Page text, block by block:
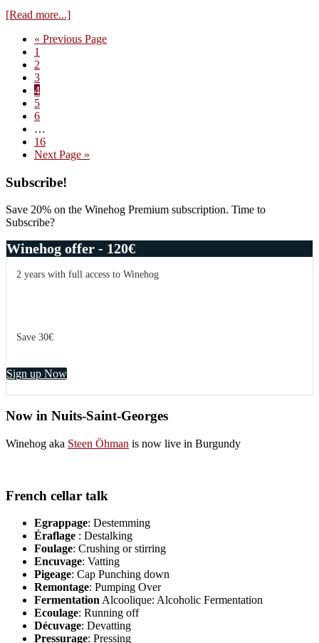
[Read more...]about
Cul
« Go
Previous Page
Page
1
Page
2
Page
3
Page
4
Page
5
Page
6
pages
omitted
…
Page
16
Go
Next Page »
Primary
Sidebar
Subscribe!
Save 20% on the Winehog Premium subscription. Time to
Subscribe?
Winehog offer - 120€
2 years with full access to Winehog
Save 30€
Sign up Now
Now in Nuits-Saint-Georges
Winehog aka Steen Öhman is now live in Burgundy
French cellar talk
Egrappage: Destemming
Éraflage : Destalking
Foulage: Crushing or stirring
Encuvage: Vatting
Pigeage: Cap Punching down
Remontage: Pumping Over
Fermentation Alcoolique: Alcoholic Fermentation
Ecoulage: Running off
Décuvage: Devatting
Pressurage: Pressing